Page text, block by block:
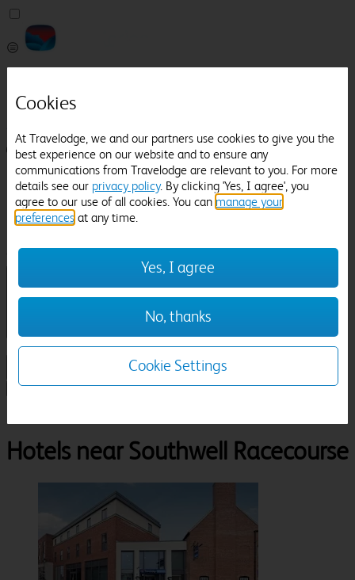
Help
Manage Booking
Login / Sign up
Pricefinder
Help
Manage Booking
Check in-out:
Sun 02 Aug
Room & Guests
Search
Hotels near Southwell Racecourse
Cookies
At Travelodge, we and our partners use cookies to give you the
best experience on our website and to ensure any
communications from Travelodge are relevant to you. For more
details see our privacy policy. By clicking 'Yes, I agree', you
agree to our use of all cookies. You can manage your
preferences at any time.
Yes, I agree
No, thanks
Cookie Settings